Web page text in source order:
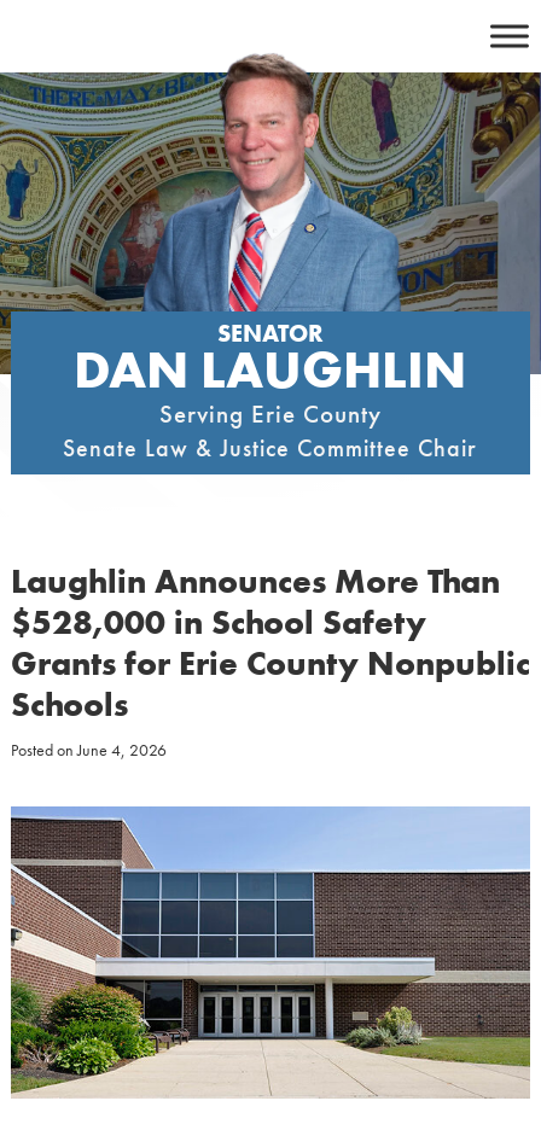
content
SENATOR
DAN LAUGHLIN
Serving Erie County
Senate Law & Justice Committee Chair
Laughlin Announces More Than
$528,000 in School Safety
Grants for Erie County Nonpublic
Schools
Posted onJune 4, 2026